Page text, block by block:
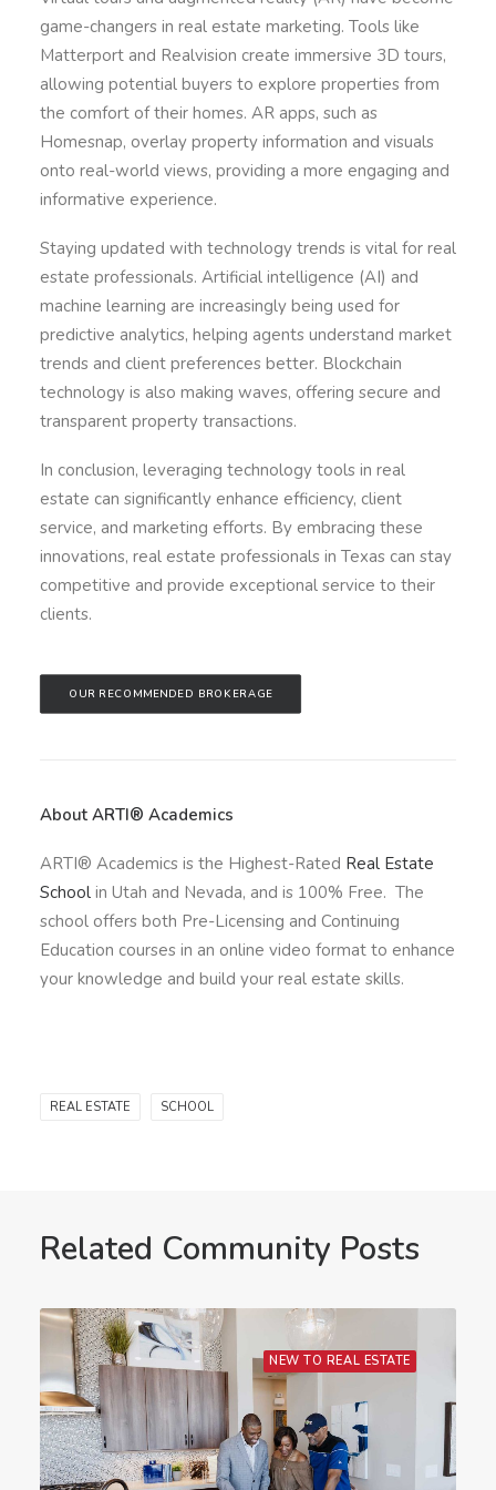
game-changers in real estate marketing. Tools like
Matterport and Realvision create immersive 3D tours,
allowing potential buyers to explore properties from
the comfort of their homes. AR apps, such as
Homesnap, overlay property information and visuals
onto real-world views, providing a more engaging and
informative experience.
Staying updated with technology trends is vital for real
estate professionals. Artificial intelligence (AI) and
machine learning are increasingly being used for
predictive analytics, helping agents understand market
trends and client preferences better. Blockchain
technology is also making waves, offering secure and
transparent property transactions.
In conclusion, leveraging technology tools in real
estate can significantly enhance efficiency, client
service, and marketing efforts. By embracing these
innovations, real estate professionals in Texas can stay
competitive and provide exceptional service to their
clients.
OUR RECOMMENDED BROKERAGE
About ARTI® Academics
ARTI® Academics is the Highest-Rated Real Estate
School in Utah and Nevada, and is 100% Free. The
school offers both Pre-Licensing and Continuing
Education courses in an online video format to enhance
your knowledge and build your real estate skills.
REAL ESTATE SCHOOL
Related Community Posts
NEW TO REAL ESTATE